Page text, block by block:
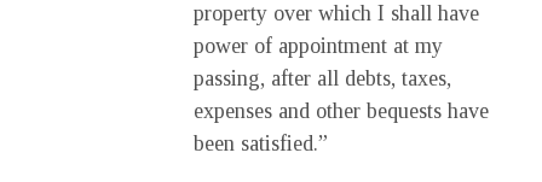
property over which I shall have
power of appointment at my
passing, after all debts, taxes,
expenses and other bequests have
been satisfied.”